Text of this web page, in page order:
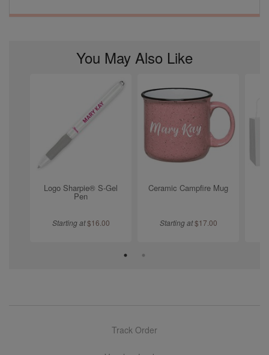
You May Also Like
Logo Sharpie® S-Gel
Pen
Starting at $16.00
Ceramic Campfire Mug
Starting at $17.00
Track Order